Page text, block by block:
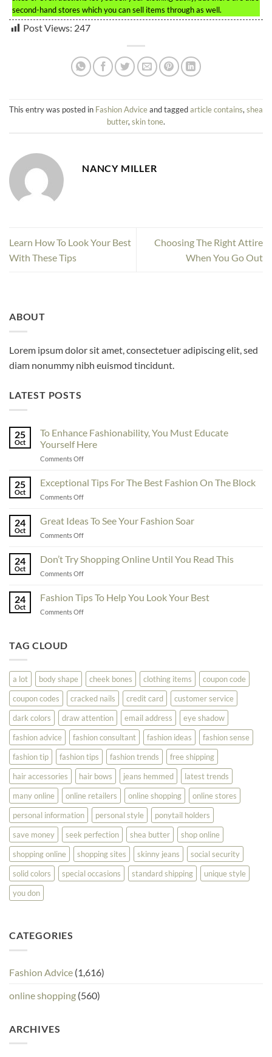
second-hand stores which you can sell items through as well.
Post Views: 247
This entry was posted in Fashion Adviceand taggedarticle contains,shea
butter,skin tone.
NANCY MILLER
Learn How To Look Your Best
With These Tips
Choosing The Right Attire
When You Go Out
ABOUT
Lorem ipsum dolor sit amet, consectetuer adipiscing elit, sed
diam nonummy nibh euismod tincidunt.
LATEST POSTS
25
Oct
To Enhance Fashionability, You Must Educate
Yourself Here
Comments Offon
Enhance
Fashionability,
You
Educate
25
Oct
Exceptional Tips For The Best Fashion On The Block
Comments Offon
Tips
For
The
Fashion
24
Oct
Great Ideas To See Your Fashion Soar
Comments Offon
Ideas
To
See
Fashion
24
Oct
Don’t Try Shopping Online Until You Read This
Comments Offon
Shopping
Online
24
Oct
Fashion Tips To Help You Look Your Best
Comments Offon
Look
Your
Best
TAG CLOUD
a lot body shape cheek bones clothing items
coupon code
coupon codes
cracked nails credit card
customer service
dark colors
draw attention email address
eye shadow
fashion advice
fashion consultant fashion ideas
fashion sense
fashion tip
fashion tips fashion trends
free shipping
hair accessories
hair bows jeans hemmed
latest trends
many online
online retailers online shopping
online stores
personal information
personal style
ponytail holders
save money
seek perfection shea butter
shop online
shopping online
shopping sites skinny jeans
social security
solid colors
special occasions standard shipping
unique style
you don
CATEGORIES
Fashion Advice (1,616)
online shopping (560)
ARCHIVES